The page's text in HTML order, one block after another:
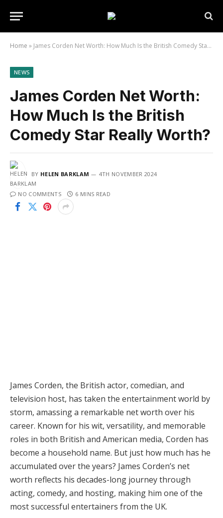
Home » James Corden Net Worth: How Much Is the British Comedy Star Really Worth?
NEWS
James Corden Net Worth:
How Much Is the British
Comedy Star Really Worth?
BY HELEN BARKLAM 4TH NOVEMBER 2024
NO COMMENTS 6 MINS READ
James Corden, the British actor, comedian, and
television host, has taken the entertainment world by
storm, amassing a remarkable net worth over his
career. Known for his wit, versatility, and memorable
roles in both British and American media, Corden has
become a household name. But just how much has he
accumulated over the years? James Corden’s net
worth reflects his decades-long journey through
acting, comedy, and hosting, making him one of the
most successful entertainers from the UK.